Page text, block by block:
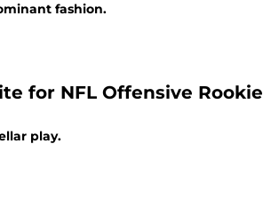
fashion.
for NFL Offensive Rookie
play.